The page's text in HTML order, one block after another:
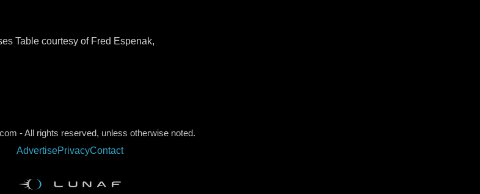
Table courtesy of Fred Espenak,
- All rights reserved, unless otherwise noted.
AdvertisePrivacyContact